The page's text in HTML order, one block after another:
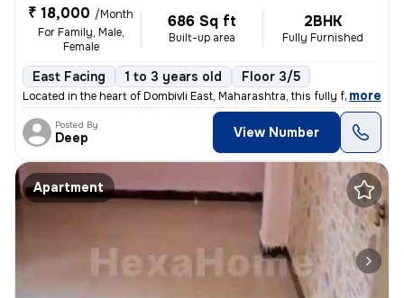
₹ 18,000 /Month
For Family, Male,
Female
686 Sq ft
Built-up area
2BHK
Fully Furnished
East Facing 1 to 3 years old Floor 3/5
Located in the heart of Dombivli East, Maharashtra, this fully furnish
, more
Posted By
Deep View Number
Apartment